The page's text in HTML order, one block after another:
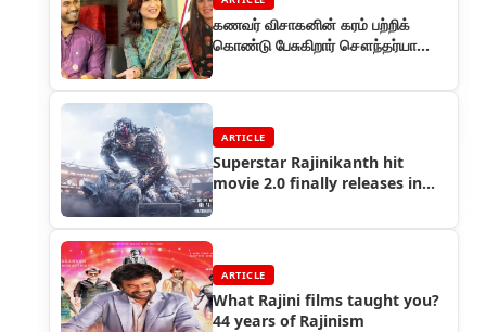
கணவர் விசாகனின் கரம் பற்றிக்
கொண்டு பேசுகிறார் சௌந்தர்யா
ARTICLE
Superstar Rajinikanth hit
movie 2.0 finally releases in
ARTICLE
What Rajini films taught you?
44 years of Rajinism